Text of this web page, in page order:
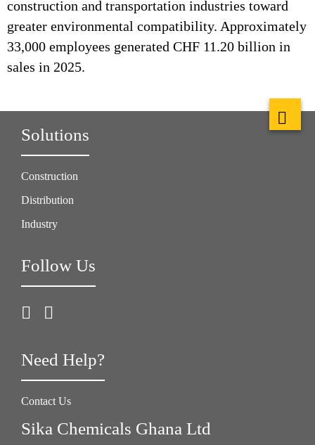
construction and transportation industries toward
greater environmental compatibility. Approximately
33,000 employees generated CHF 11.20 billion in
sales in 2025.
Solutions
Construction
Distribution
Industry
Follow Us
Need Help?
Contact Us
Sika Chemicals Ghana Ltd